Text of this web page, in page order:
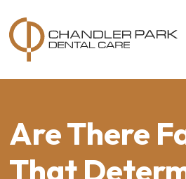
Are There
That